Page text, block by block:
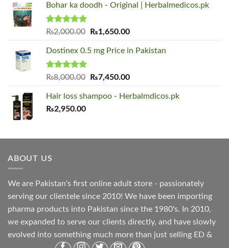
Bohar ka doodh - Original | Herbalmedicos.pk
Rated5.00
₨2,000.00
Original
was:
₨1,650.00Current
is:
Dostinex 0.5 mg Price in Pakistan
Rated5.00
₨8,000.00
Original
was:
₨7,450.00Current
is:
Hair loss shampoo - Herbalmdicos.pk
₨2,950.00
ABOUT US
We are Pakistan's first online adult store - passionately
serving our clientele since 2010! We have been importing
pharma products into Pakistan since the 1980's. In 2010,
we expanded to serve our clients directly, and have slowly
evolved into something much more than just selling ED &